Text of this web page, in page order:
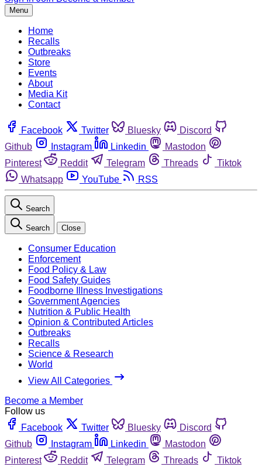
Menu
Home
Recalls
Outbreaks
Store
Events
About
Media Kit
Contact
Facebook Twitter Bluesky
Discord
Github
Instagram Linkedin
Mastodon
Pinterest
Reddit Telegram Threads
Tiktok
Whatsapp
YouTube RSS
Search
Search Close
Consumer Education
Enforcement
Food Policy & Law
Food Safety Guides
Foodborne Illness Investigations
Government Agencies
Nutrition & Public Health
Opinion & Contributed Articles
Outbreaks
Recalls
Science & Research
World
View All Categories
Become a Member
Follow us
Facebook
Twitter Bluesky
Discord
Github
Instagram Linkedin
Mastodon
Pinterest
Reddit Telegram Threads
Tiktok